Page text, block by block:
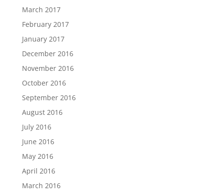
March 2017
February 2017
January 2017
December 2016
November 2016
October 2016
September 2016
August 2016
July 2016
June 2016
May 2016
April 2016
March 2016